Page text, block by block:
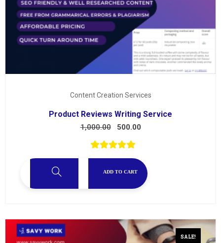
Content Creation Services
Product Reviews Writing Service
1,000.00 500.00
ADD TO CART
SALE!